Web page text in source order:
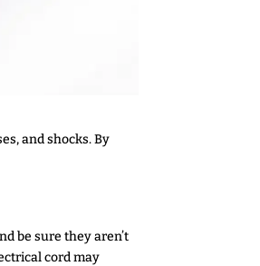
and shocks. By
be sure they aren’t
cord may